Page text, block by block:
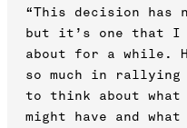
“This decision has
but it’s one that I
about for a while.
so much in
to think about
might have and